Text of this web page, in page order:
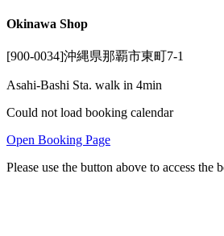
Okinawa Shop
[900-0034]沖縄県那覇市東町7-1
Asahi-Bashi Sta. walk in 4min
Could not load booking calendar
Open Booking Page
Please use the button above to access the